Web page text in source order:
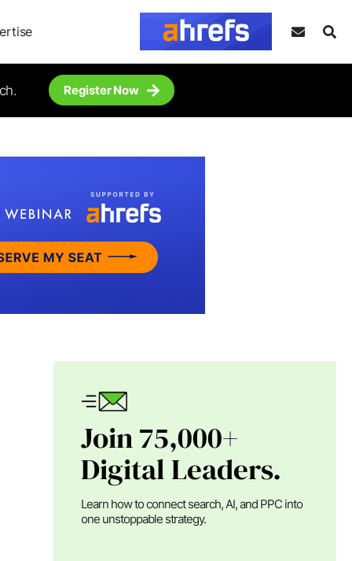
Register Now
Join 75,000+
Digital Leaders.
Learn how to connect search, AI, and PPC into
one unstoppable strategy.